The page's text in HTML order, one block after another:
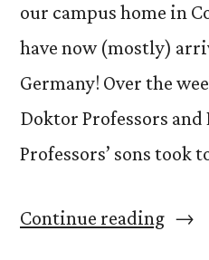
our campus home in
have now (mostly)
Germany! Over the
Doktor Professors
Professors’ sons took
Continue reading